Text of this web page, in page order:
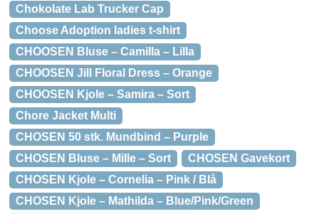
Chokolate Lab Trucker Cap
Choose Adoption ladies t-shirt
CHOOSEN Bluse – Camilla – Lilla
CHOOSEN Jill Floral Dress – Orange
CHOOSEN Kjole – Samira – Sort
Chore Jacket Multi
CHOSEN 50 stk. Mundbind – Purple
CHOSEN Bluse – Mille – Sort
CHOSEN Gavekort
CHOSEN Kjole – Cornelia – Pink / Blå
CHOSEN Kjole – Mathilda – Blue/Pink/Green